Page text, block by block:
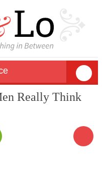
Really Think